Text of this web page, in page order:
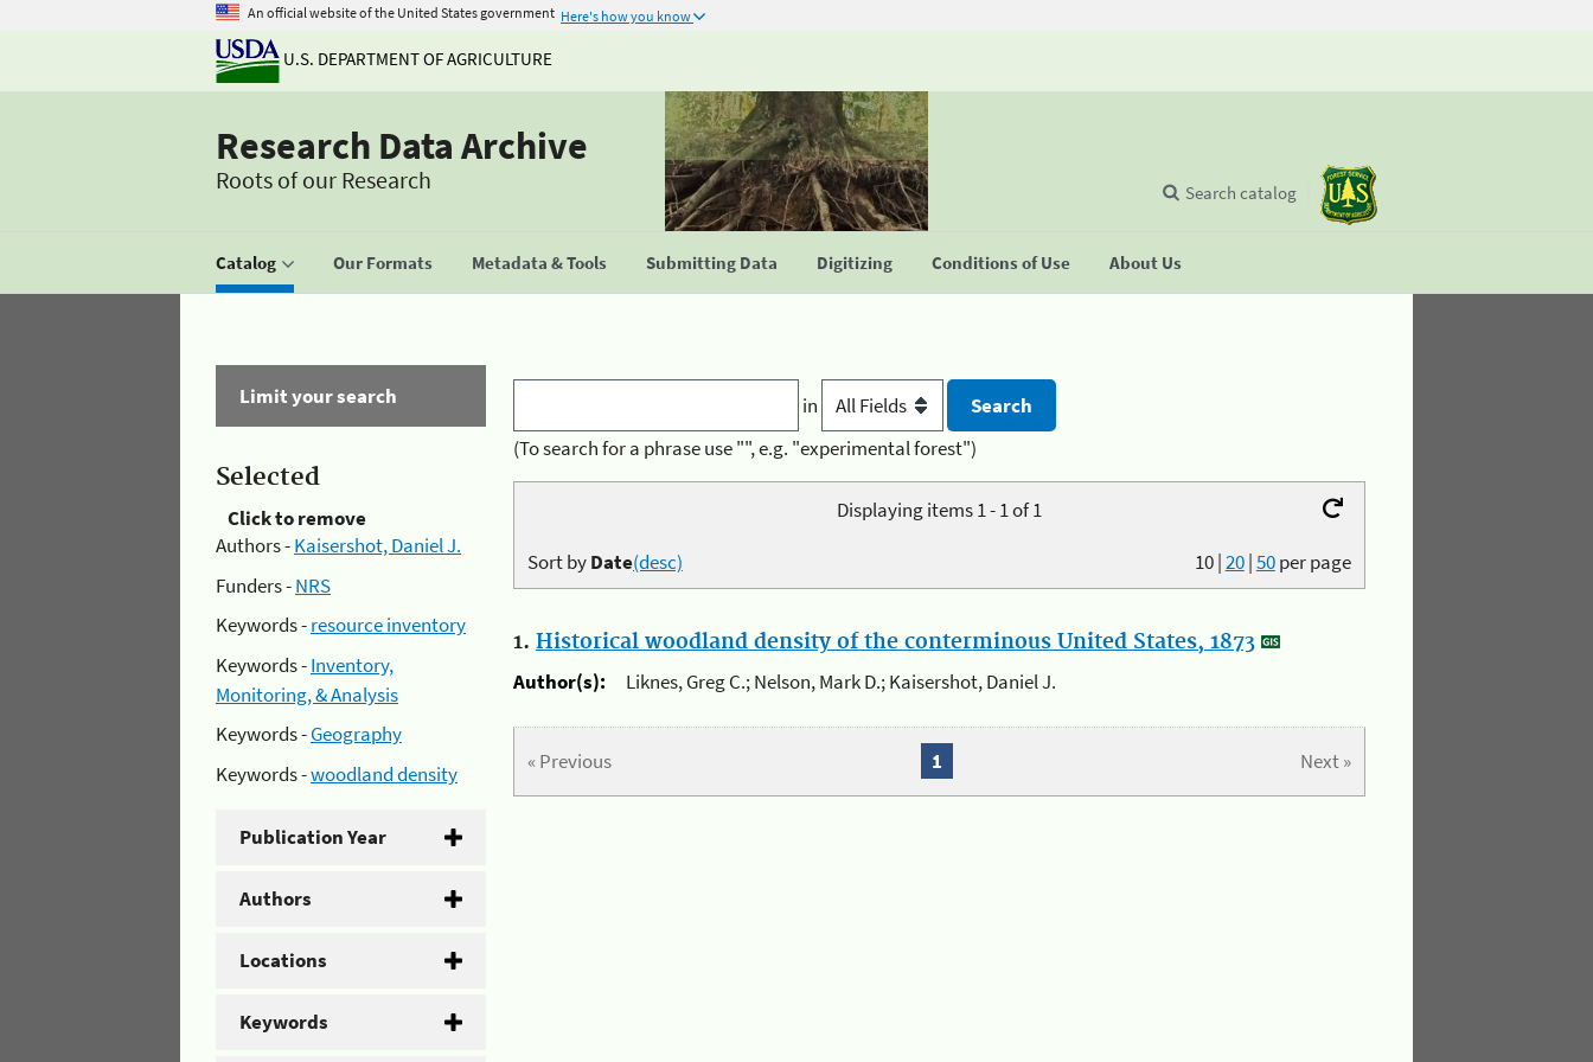
An official website of the United States government Here's how you know
U.S. DEPARTMENT OF AGRICULTURE
Research Data Archive
Roots of our Research
Catalog Our Formats Metadata & Tools Submitting Data Digitizing Conditions of Use About Us
Search catalog
Limit your search
Selected
Click to remove
Authors -Kaisershot, Daniel J.
Funders -NRS
Keywords -resource inventory
Keywords -Inventory,
Monitoring, & Analysis
Keywords -Geography
Keywords -woodland density
Publication Year
Authors
Locations
Keywords
in
(To search for a phrase use "", e.g. "experimental forest")
Displaying items 1 - 1 of 1
10|20|50per page
Sort byDate(desc)
1. Historical woodland density of the conterminous United States, 1873
Author(s):
Liknes, Greg C.; Nelson, Mark D.; Kaisershot, Daniel J.
« Previous Next »
1